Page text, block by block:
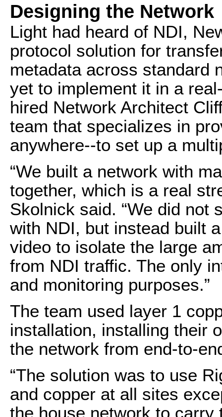
Designing the Network
Light had heard of NDI,
protocol solution for
metadata across standard
yet to implement it in a
hired Network Architect
team that specializes in
anywhere--to set up a
“We built a network with
together, which is a real
Skolnick said. “We did not
with NDI, but instead built
video to isolate the large
from NDI traffic. The only
and monitoring purposes.”
The team used layer 1
installation, installing their
the network from end-to-
“The solution was to use
and copper at all sites
the house network to